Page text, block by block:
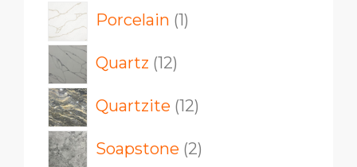
Porcelain 11
Quartz 1212
Quartzite 1212
Soapstone 22